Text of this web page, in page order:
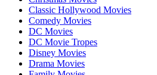
Classic Hollywood Movies
Comedy Movies
DC Movies
DC Movie Tropes
Disney Movies
Drama Movies